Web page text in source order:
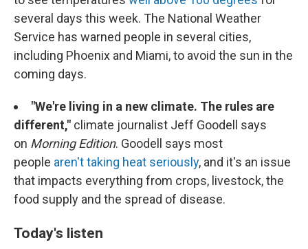
several days this week. The National Weather
Service has warned people in several cities,
including Phoenix and Miami, to avoid the sun in the
coming days.
"We're living in a new climate. The rules are
different," climate journalist Jeff Goodell says
on Morning Edition. Goodell says most
people aren't taking heat seriously, and it's an issue
that impacts everything from crops, livestock, the
food supply and the spread of disease.
Today's listen